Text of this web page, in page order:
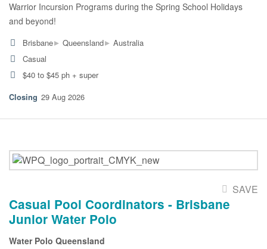
Warrior Incursion Programs during the Spring School Holidays
and beyond!
Brisbane▸ Queensland▸ Australia
Casual
$40 to $45 ph + super
29 Aug 2026
SAVE
Casual Pool Coordinators - Brisbane
Junior Water Polo
Water Polo Queensland